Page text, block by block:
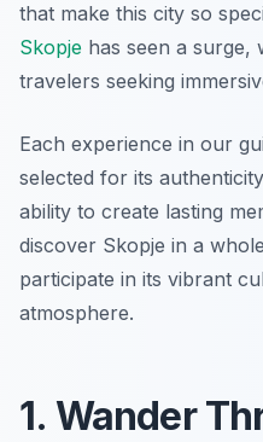
that make this city so
Skopje has seen a surge,
travelers seeking
Each experience in our
selected for its
ability to create lasting
discover Skopje in a
participate in its vibrant
atmosphere.
1. Wander